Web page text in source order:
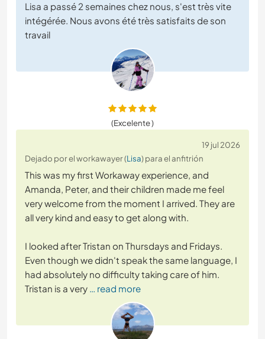
Lisa a passé 2 semaines chez nous, s'est très vite
intégérée. Nous avons été très satisfaits de son
travail
(Excelente )
19 jul 2026
Dejado por el workawayer (Lisa) para el anfitrión
This was my first Workaway experience, and
Amanda, Peter, and their children made me feel
very welcome from the moment I arrived. They are
all very kind and easy to get along with.
I looked after Tristan on Thursdays and Fridays.
Even though we didn't speak the same language, I
had absolutely no difficulty taking care of him.
Tristan is a very … read more